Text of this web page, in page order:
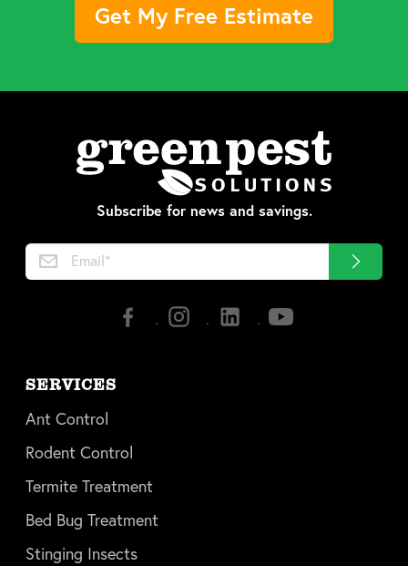
Get My Free Estimate
Subscribe for news and savings.
SERVICES
Ant Control
Rodent Control
Termite Treatment
Bed Bug Treatment
Stinging Insects